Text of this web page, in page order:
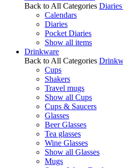
Back to All Categories
Calendars
Diaries
Pocket Diaries
Show all items
Drinkware
Back to All Categories
Cups
Shakers
Travel mugs
Show all Cups
Cups & Saucers
Glasses
Beer Glasses
Tea glasses
Wine Glasses
Show all Glasses
Mugs